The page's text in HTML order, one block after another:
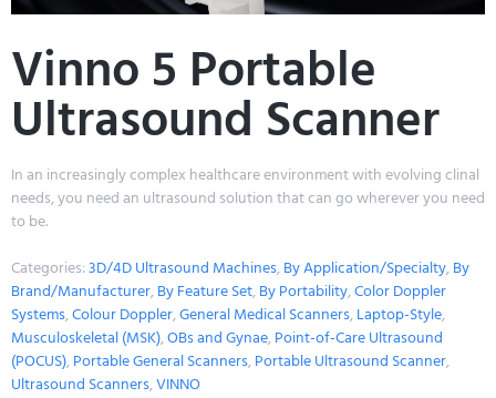
Vinno 5 Portable
Ultrasound Scanner
In an increasingly complex healthcare environment with evolving clinal
needs, you need an ultrasound solution that can go wherever you need
to be.
Categories:3D/4D Ultrasound Machines,By Application/Specialty,By
Brand/Manufacturer,By Feature Set,By Portability,Color Doppler
Systems,Colour Doppler,General Medical Scanners,Laptop-Style,
Musculoskeletal (MSK),OBs and Gynae,Point-of-Care Ultrasound
(POCUS),Portable General Scanners,Portable Ultrasound Scanner,
Ultrasound Scanners,VINNO